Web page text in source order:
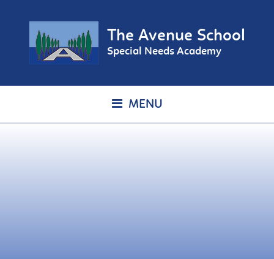
The Avenue School
Special Needs Academy
MENU